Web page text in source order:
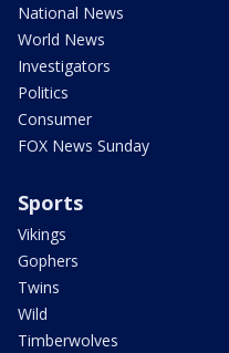
National News
World News
Investigators
Politics
Consumer
FOX News Sunday
Sports
Vikings
Gophers
Twins
Wild
Timberwolves